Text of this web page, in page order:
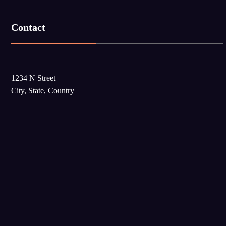
Contact
1234 N Street
City, State, Country